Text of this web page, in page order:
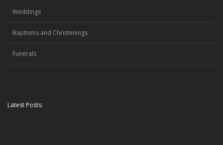
Weddings
Baptisms and Christenings
Funerals
Latest Posts: